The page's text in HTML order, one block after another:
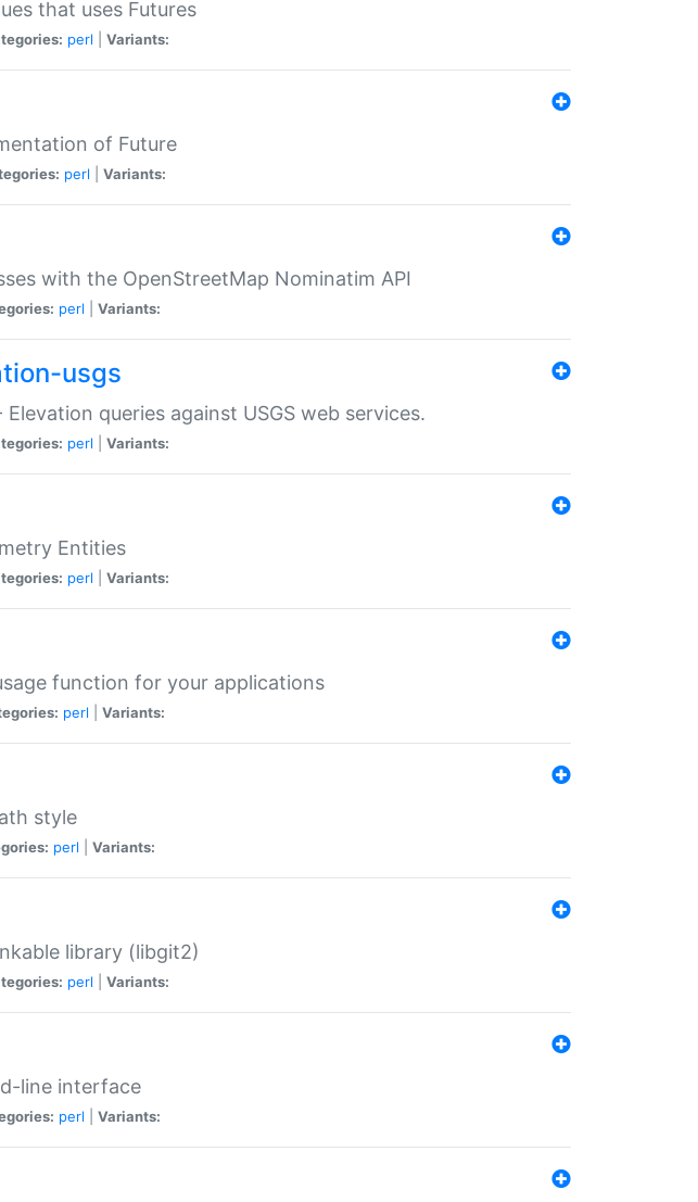
that uses Futures
perl Variants:
of Future
perl Variants:
with the OpenStreetMap Nominatim API
perl Variants:
usgs
Elevation queries against USGS web services.
perl Variants:
Entities
perl Variants:
function for your applications
perl Variants:
style
perl Variants:
library (libgit2)
perl Variants:
line interface
perl Variants: